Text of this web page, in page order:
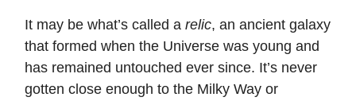
It may be what’s called a relic, an ancient galaxy
that formed when the Universe was young and
has remained untouched ever since. It’s never
gotten close enough to the Milky Way or